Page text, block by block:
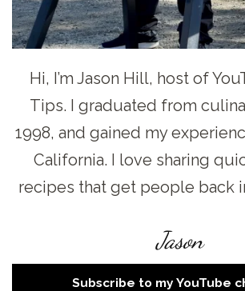
Hi, I’m Jason Hill, host of
Tips. I graduated from
1998, and gained my
California. I love sharing
recipes that get people back
Jason
Subscribe to my YouTube